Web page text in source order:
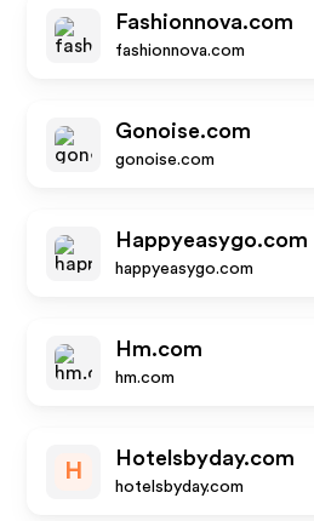
Fashionnova.com
fashionnova.com
Gonoise.com
gonoise.com
Happyeasygo.com
happyeasygo.com
Hm.com
hm.com
H
Hotelsbyday.com
hotelsbyday.com